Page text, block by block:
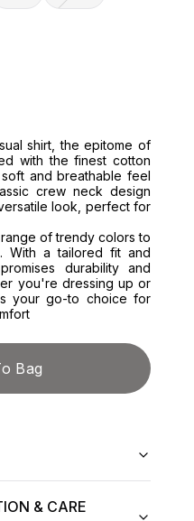
shirt, the epitome of
with the finest cotton
and breathable feel
crew neck design
look, perfect for
of trendy colors to
With a tailored fit and
durability and
you're dressing up or
your go-to choice for
Bag
& CARE